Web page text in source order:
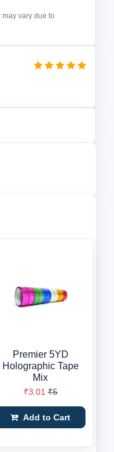
vary due to
Premier 5YD
Holographic Tape
Mix
₹3.01 ₹5
Add to Cart